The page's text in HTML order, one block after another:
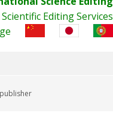
Editing Services